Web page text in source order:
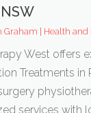
Graham | Health and
West offers
Treatments in
services with